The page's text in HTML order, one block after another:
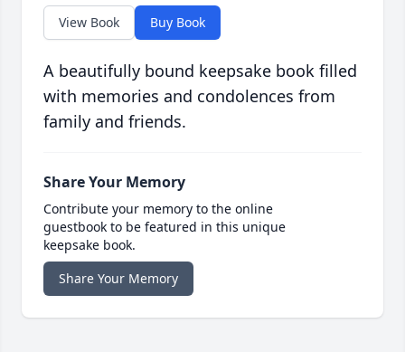
View Book Buy Book
A beautifully bound keepsake book filled
with memories and condolences from
family and friends.
Share Your Memory
Contribute your memory to the online
guestbook to be featured in this unique
keepsake book.
Share Your Memory